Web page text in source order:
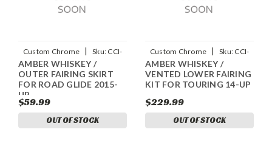
Custom Chrome | Sku: CCI-
90042059
AMBER WHISKEY /
OUTER FAIRING SKIRT
FOR ROAD GLIDE 2015-
UP
$59.99
OUT OF STOCK
Custom Chrome | Sku: CCI-
90024058
AMBER WHISKEY /
VENTED LOWER FAIRING
KIT FOR TOURING 14-UP
$229.99
OUT OF STOCK